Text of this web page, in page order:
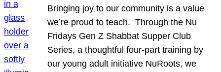
Bringing joy to our community is a value
we’re proud to teach. Through the Nu
Fridays Gen Z Shabbat Supper Club
Series, a thoughtful four-part training by
our young adult initiative NuRoots, we